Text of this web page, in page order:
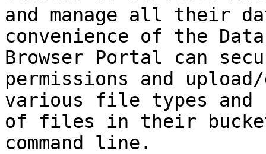
and manage all their
convenience of the
Browser Portal can
permissions and
various file types and
of files in their
command line.